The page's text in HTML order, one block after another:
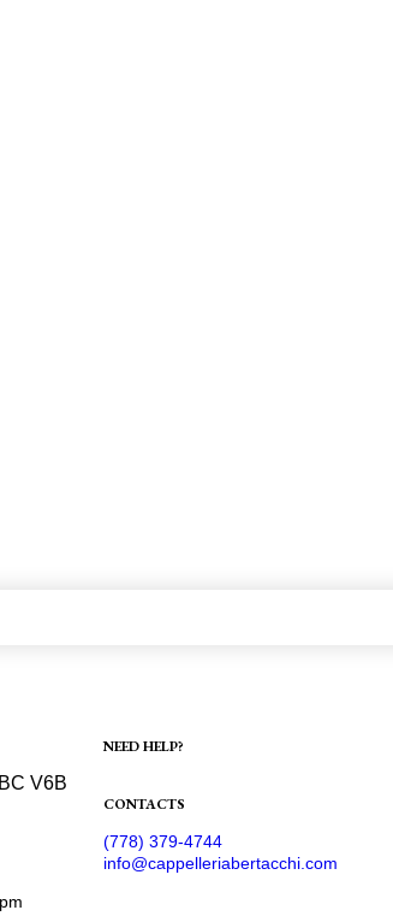
V6B
NEED HELP?
CONTACTS
(778) 379-4744
info@cappelleriabertacchi.com